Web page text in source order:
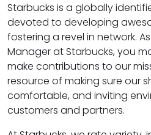
Starbucks is a globally
devoted to developing
fostering a revel in network.
Manager at Starbucks, you
make contributions to our
resource of making sure our
comfortable, and inviting
customers and partners.